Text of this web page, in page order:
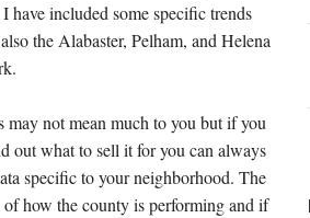
have included some specific trends
the Alabaster, Pelham, and Helena
not mean much to you but if you
out what to sell it for you can always
specific to your neighborhood. The
how the county is performing and if